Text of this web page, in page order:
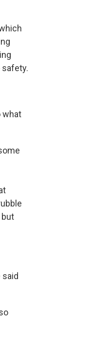
safety.
what
but
said